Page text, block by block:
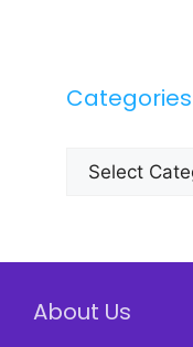
Categories
Categories
About Us